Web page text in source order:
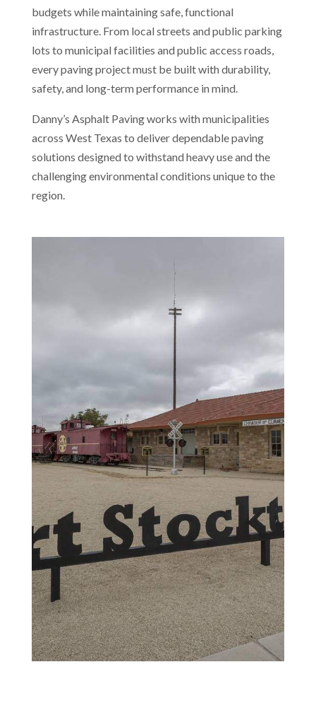
budgets while maintaining safe, functional
infrastructure. From local streets and public parking
lots to municipal facilities and public access roads,
every paving project must be built with durability,
safety, and long-term performance in mind.
Danny’s Asphalt Paving works with municipalities
across West Texas to deliver dependable paving
solutions designed to withstand heavy use and the
challenging environmental conditions unique to the
region.